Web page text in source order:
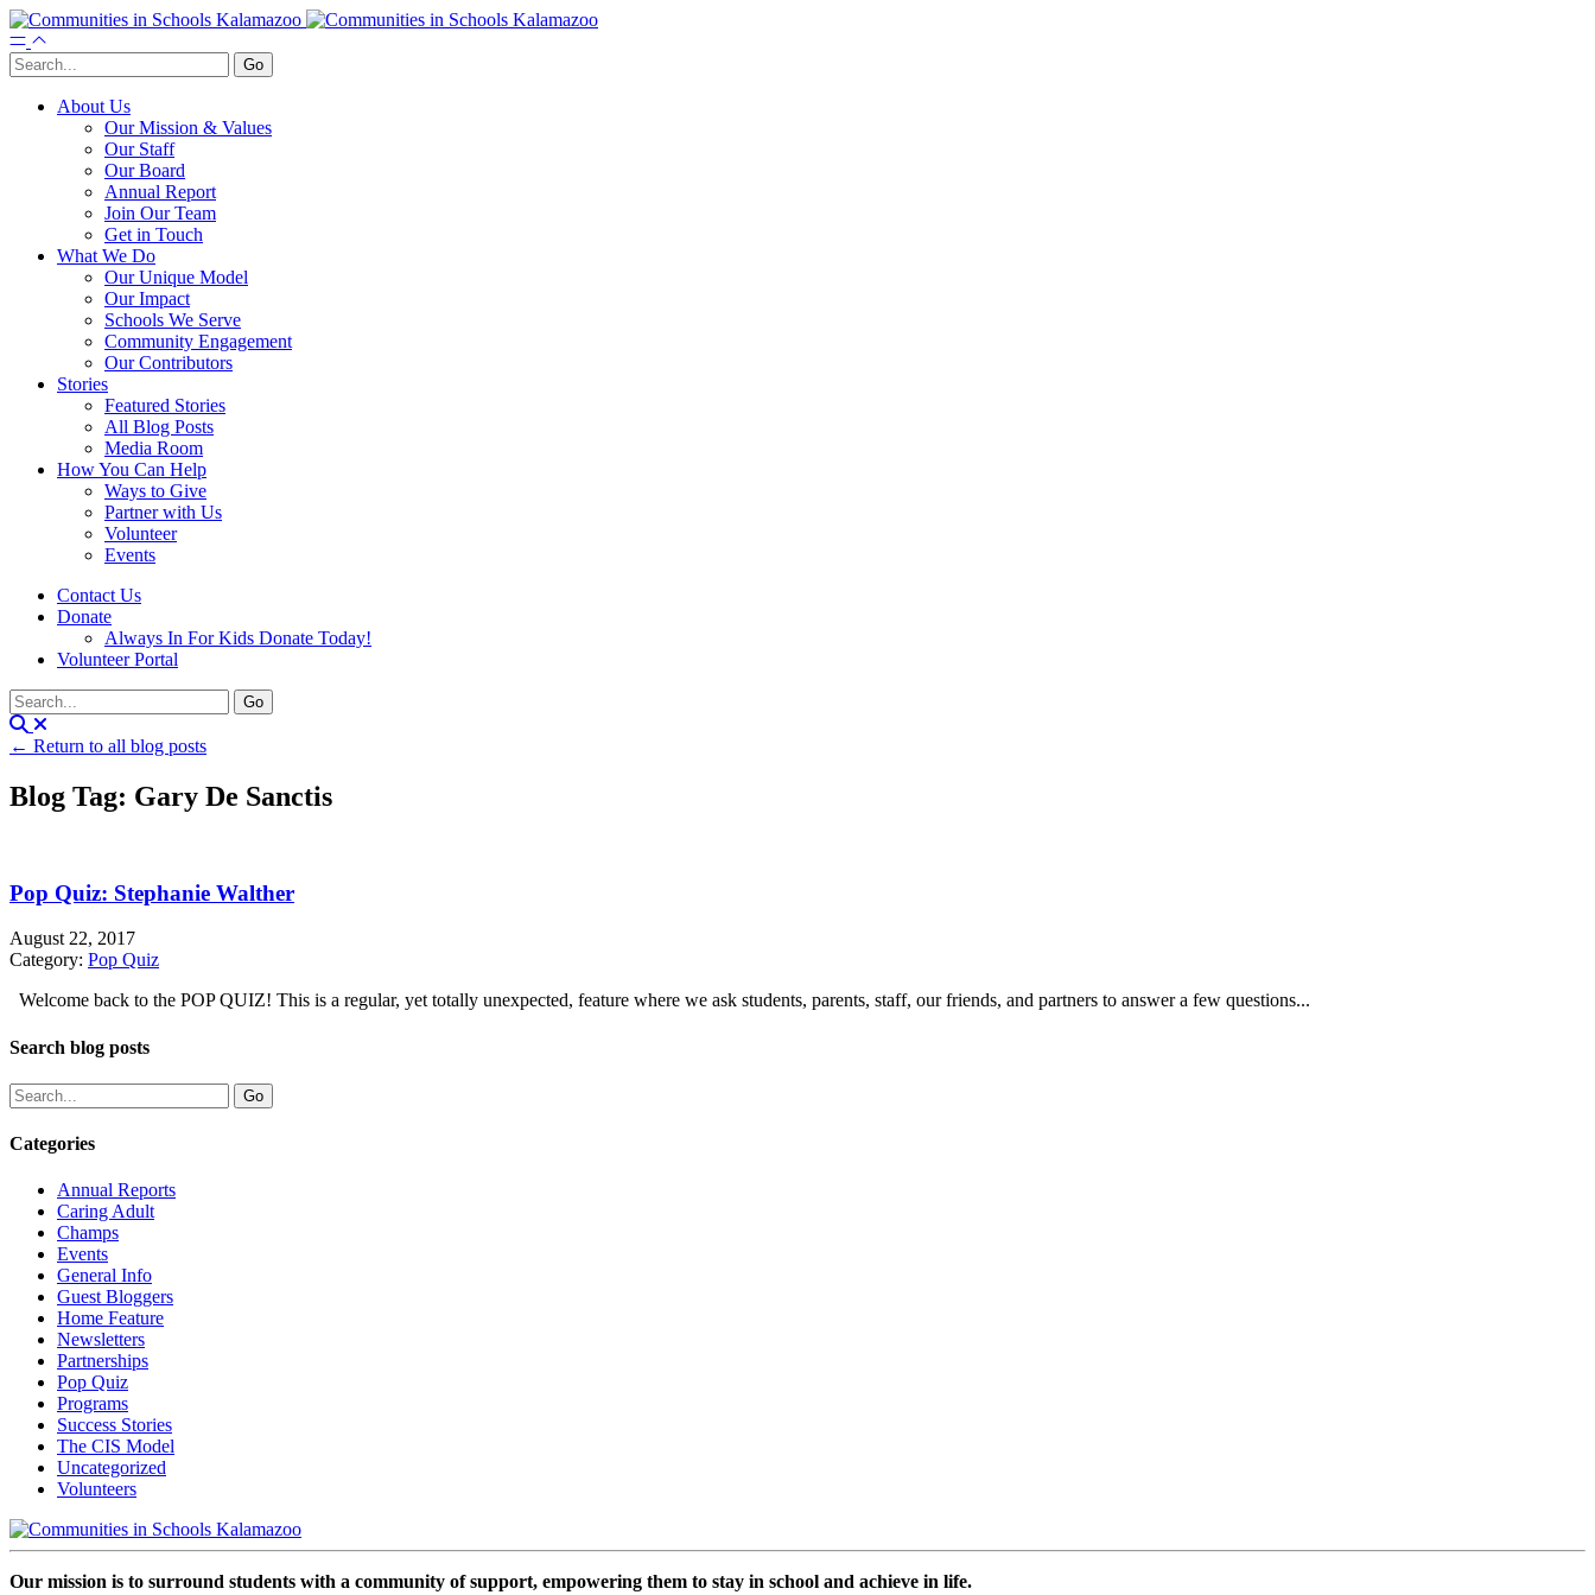
About Us
Our Mission & Values
Our Staff
Our Board
Annual Report
Join Our Team
Get in Touch
What We Do
Our Unique Model
Our Impact
Schools We Serve
Community Engagement
Our Contributors
Stories
Featured Stories
All Blog Posts
Media Room
How You Can Help
Ways to Give
Partner with Us
Volunteer
Events
Contact Us
Donate
Always In For Kids Donate Today!
Volunteer Portal
← Return to all blog posts
Blog Tag: Gary De Sanctis
Pop Quiz: Stephanie Walther
August 22, 2017
Category: Pop Quiz
Welcome back to the POP QUIZ! This is a regular, yet totally unexpected, feature where we ask students, parents, staff, our friends, and partners to answer a few questions...
Search blog posts
Categories
Annual Reports
Caring Adult
Champs
Events
General Info
Guest Bloggers
Home Feature
Newsletters
Partnerships
Pop Quiz
Programs
Success Stories
The CIS Model
Uncategorized
Volunteers
Our mission is to surround students with a community of support, empowering them to stay in school and achieve in life.